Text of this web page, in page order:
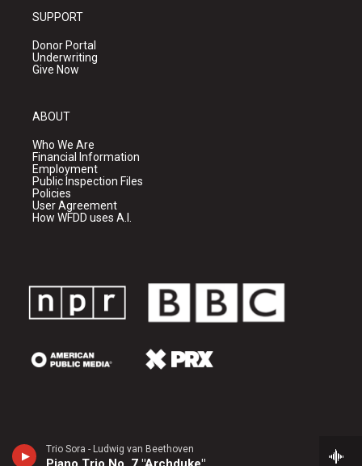
Trio Sora - Ludwig van Beethoven
SUPPORT
Donor Portal
Underwriting
Give Now
ABOUT
Who We Are
Financial Information
Employment
Public Inspection Files
Policies
User Agreement
How WFDD uses A.I.